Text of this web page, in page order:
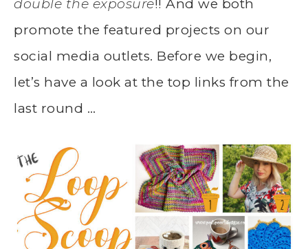
double the exposure!! And we both
promote the featured projects on our
social media outlets. Before we begin,
let’s have a look at the top links from the
last round …